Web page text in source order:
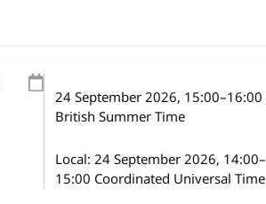
24 September 2026, 15:00–16:00
British Summer Time
Local: 24 September 2026, 14:00–
15:00 Coordinated Universal Time